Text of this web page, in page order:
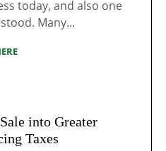
today, and also one
Many...
into Greater
Taxes